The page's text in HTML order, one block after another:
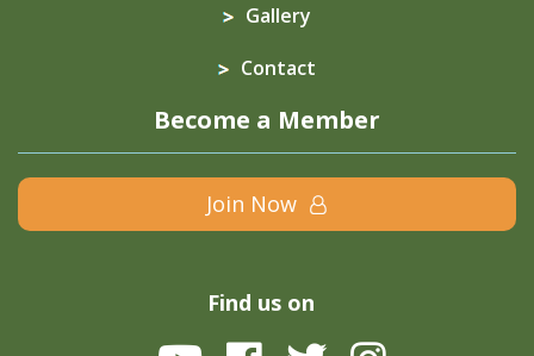
Gallery
Contact
Become a Member
Join Now
Find us on